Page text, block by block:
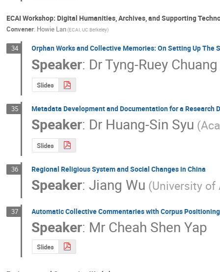
ECAI Workshop: Digital Humanities, Archives, and Supporting
Convener: Howie Lan(ECAI, UC Berkeley)
34 Orphan Works and Collective Memories: On Setting Up The
Speaker: DrTyng-Ruey Chuang
Slides
35 Metadata Development and Documentation for a Research
Speaker: Dr Huang-Sin Syu
Slides
36 Regional Religious System and Social Changes in China
Speaker:Jiang Wu (University of
37 Automatic Collective Commentaries with Corpus
Speaker: Mr Cheah Shen Yap
Slides